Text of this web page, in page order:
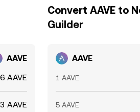
AAVE
AAVE
AAVE
Convert AAVE to
Guilder
AAVE
1 AAVE
5 AAVE